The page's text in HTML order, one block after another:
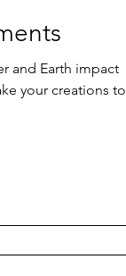
and Earth impact
your creations to